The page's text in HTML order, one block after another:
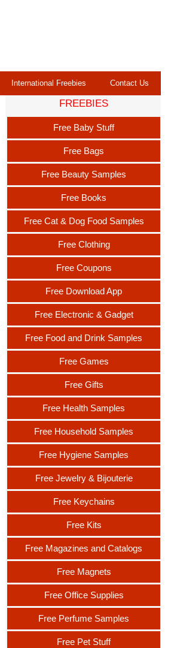
International Freebies Contact Us
FREEBIES
Free Baby Stuff
Free Bags
Free Beauty Samples
Free Books
Free Cat & Dog Food Samples
Free Clothing
Free Coupons
Free Download App
Free Electronic & Gadget
Free Food and Drink Samples
Free Games
Free Gifts
Free Health Samples
Free Household Samples
Free Hygiene Samples
Free Jewelry & Bijouterie
Free Keychains
Free Kits
Free Magazines and Catalogs
Free Magnets
Free Office Supplies
Free Perfume Samples
Free Pet Stuff